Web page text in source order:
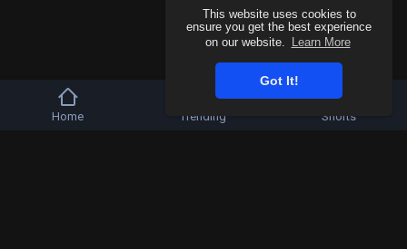
This website uses cookies to
ensure you get the best experience
on our website.
Learn More
Got It!
Copyright © 2026 Mr Tube. All rights reserved.
Home Trending Shorts